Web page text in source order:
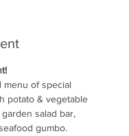
menu of special
potato & vegetable
salad bar,
gumbo.